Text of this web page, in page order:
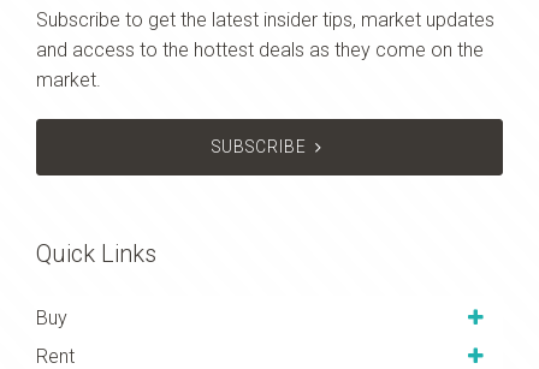
Subscribe to get the latest insider tips, market updates
and access to the hottest deals as they come on the
market.
SUBSCRIBE
Quick Links
Buy
Rent